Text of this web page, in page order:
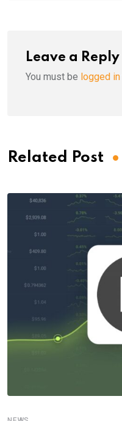
Leave a Reply
You must be logged in
Related Post